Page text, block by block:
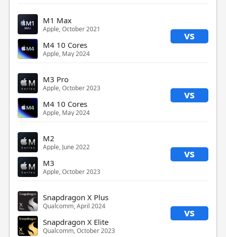
M1 Max
Apple, October 2021 vs
M4 10 Cores
Apple, May 2024
M3 Pro
Apple, October 2023 vs
M4 10 Cores
Apple, May 2024
M2
Apple, June 2022 vs
M3
Apple, October 2023
Snapdragon X Plus
Qualcomm, April 2024 vs
Snapdragon X Elite
Qualcomm, October 2023